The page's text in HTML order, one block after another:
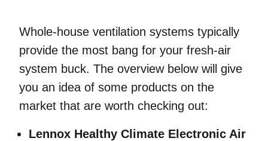
Whole-house ventilation systems typically
provide the most bang for your fresh-air
system buck. The overview below will give
you an idea of some products on the
market that are worth checking out:
Lennox Healthy Climate Electronic Air